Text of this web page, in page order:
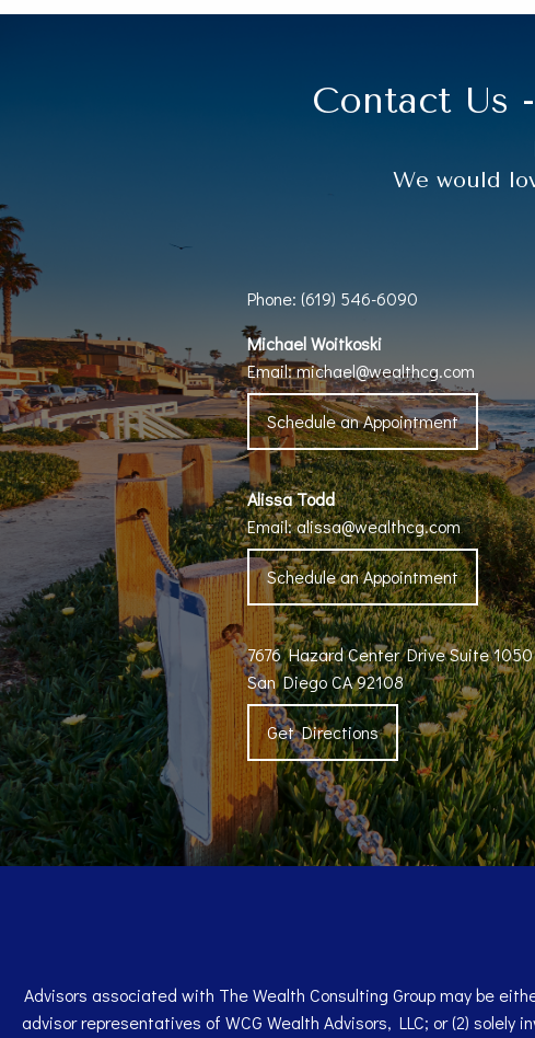
Contact Us
We would
Phone: (619) 546-6090
Michael Woitkoski
Email:michael@wealthcg.com
Schedule an Appointment
Alissa Todd
Email:alissa@wealthcg.com
Schedule an Appointment
7676 Hazard Center Drive Suite 1050
San Diego CA 92108
Get Directions
Advisors associated with The Wealth Consulting Group may be
advisor representatives of WCG Wealth Advisors, LLC; or (2)